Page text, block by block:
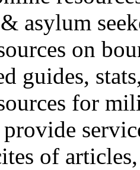
asylum
on
guides,
for
of